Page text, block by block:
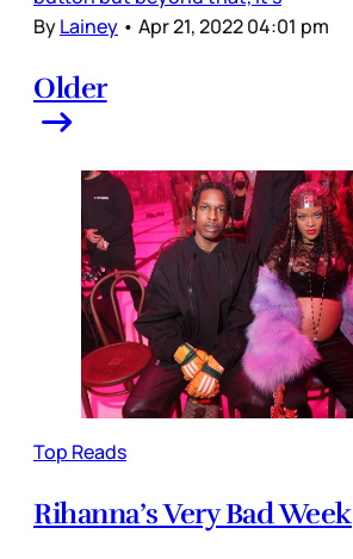
ByLainey • Apr 21, 2022 04:01 pm
Older
Top Reads
Rihanna’s Very Bad Week